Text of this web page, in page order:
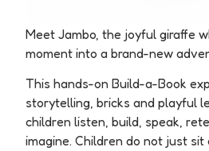
Meet Jambo, the joyful giraffe
moment into a brand-new
This hands-on Build-a-Book
storytelling, bricks and playful
children listen, build, speak,
imagine. Children do not just sit